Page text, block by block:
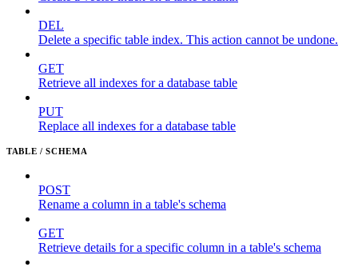
DEL
Delete a specific table index. This action cannot be undone.
GET
Retrieve all indexes for a database table
PUT
Replace all indexes for a database table
TABLE / SCHEMA
POST
Rename a column in a table's schema
GET
Retrieve details for a specific column in a table's schema